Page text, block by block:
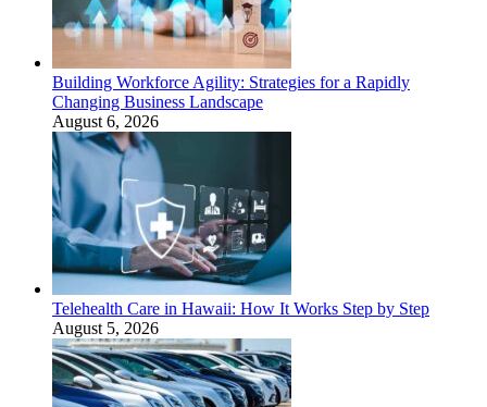
Building Workforce Agility: Strategies for a Rapidly
Changing Business Landscape
August 6, 2026
Telehealth Care in Hawaii: How It Works Step by Step
August 5, 2026